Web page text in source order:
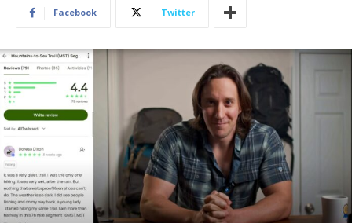
Facebook Twitter